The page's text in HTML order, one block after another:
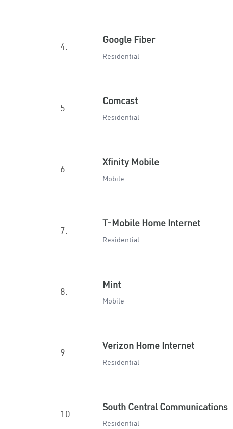
4.
Google Fiber
Residential
5.
Comcast
Residential
6.
Xfinity Mobile
Mobile
7.
T-Mobile Home Internet
Residential
8.
Mint
Mobile
9.
Verizon Home Internet
Residential
10.
South Central Communications
Residential